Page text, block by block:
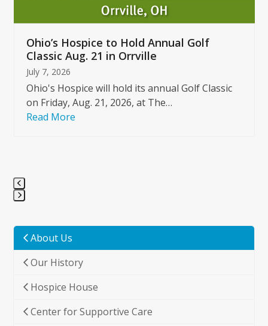
buttons
Ohio’s Hospice to Hold Annual Golf
Classic Aug. 21 in Orrville
July 7, 2026
Ohio's Hospice will hold its annual Golf Classic
on Friday, Aug. 21, 2026, at The…
Read More
go
the
first
slide
About Us
Our History
Hospice House
Center for Supportive Care